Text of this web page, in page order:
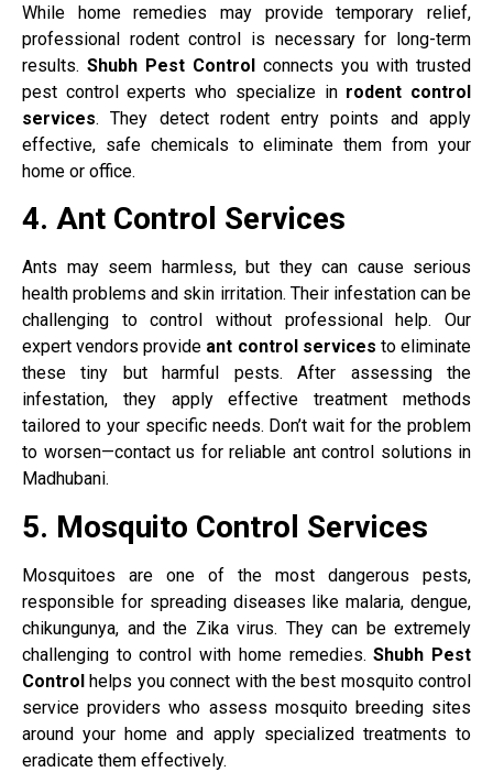
While home remedies may provide temporary relief,
professional rodent control is necessary for long-term
results. Shubh Pest Control connects you with trusted
pest control experts who specialize in rodent control
services. They detect rodent entry points and apply
effective, safe chemicals to eliminate them from your
home or office.
4. Ant Control Services
Ants may seem harmless, but they can cause serious
health problems and skin irritation. Their infestation can be
challenging to control without professional help. Our
expert vendors provide ant control services to eliminate
these tiny but harmful pests. After assessing the
infestation, they apply effective treatment methods
tailored to your specific needs. Don’t wait for the problem
to worsen—contact us for reliable ant control solutions in
Madhubani.
5. Mosquito Control Services
Mosquitoes are one of the most dangerous pests,
responsible for spreading diseases like malaria, dengue,
chikungunya, and the Zika virus. They can be extremely
challenging to control with home remedies.Shubh Pest
Control helps you connect with the best mosquito control
service providers who assess mosquito breeding sites
around your home and apply specialized treatments to
eradicate them effectively.